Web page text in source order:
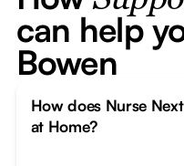
can help
Bowen
How does Nurse
at Home?